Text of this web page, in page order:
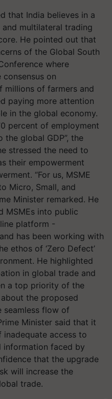
that India believes in a
and multilateral trading
He pointed out that
of the Global South
where
on
millions of farmers and
paying more attention
in the global economy.
percent of employment
global GDP”, the
stressed the need to
their empowerment
“For us, MSME
Micro, Small, and
Minister remarked. He
MSMEs into public
platform -
has been working with
ethos of ‘Zero Defect’
He highlighted
in global trade and
a top priority of the
the proposed
seamless flow of
Minister said that it
access to
information faced by
that the upgrade
will increase the
trade.